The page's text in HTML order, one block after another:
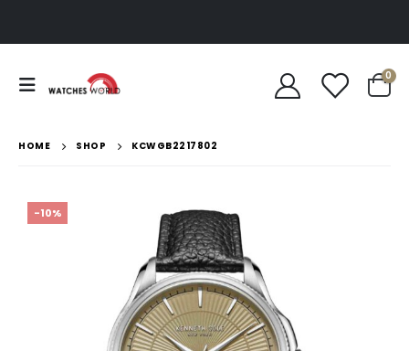
0
HOME SHOP KCWGB2217802
-10%